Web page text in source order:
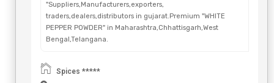
"Suppliers,Manufacturers,exporters,
traders,dealers,distributors in gujarat.Premium "WHITE
PEPPER POWDER" in Maharashtra,Chhattisgarh,West
Bengal,Telangana.
Spices *****